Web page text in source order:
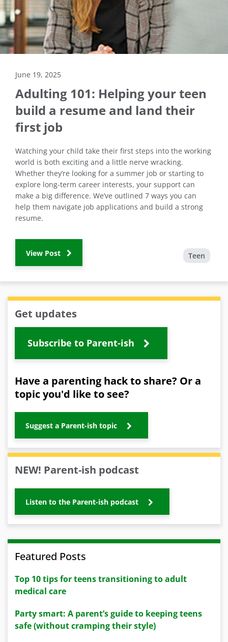
June 19, 2025
Adulting 101: Helping your teen
build a resume and land their
first job
Watching your child take their first steps into the working
world is both exciting and a little nerve wracking.
Whether they’re looking for a summer job or starting to
explore long-term career interests, your support can
make a big difference. We’ve outlined 7 ways you can
help them navigate job applications and build a strong
resume.
View Post Teen
Get updates
Subscribe to Parent-ish
Have a parenting hack to share? Or a
topic you'd like to see?
Suggest a Parent-ish topic
NEW! Parent-ish podcast
Listen to the Parent-ish podcast
Featured Posts
Top 10 tips for teens transitioning to adult
medical care
Party smart: A parent’s guide to keeping teens
safe (without cramping their style)